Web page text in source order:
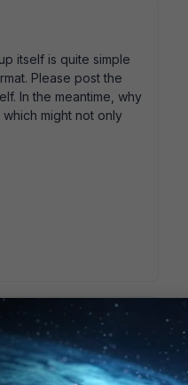
itself is quite simple
Please post the
In the meantime, why
might not only
have defined policy
in policy 8 add "